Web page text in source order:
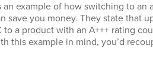
an example of how switching to an
save you money. They state that
a product with an A+++ rating
this example in mind, you’d